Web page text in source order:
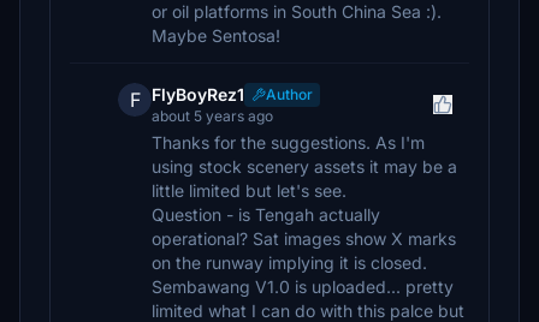
or oil platforms in South China Sea :).
Maybe Sentosa!
F FlyBoyRez1
Author
about 5 years ago
Thanks for the suggestions. As I'm
using stock scenery assets it may be a
little limited but let's see.
Question - is Tengah actually
operational? Sat images show X marks
on the runway implying it is closed.
Sembawang V1.0 is uploaded... pretty
limited what I can do with this palce but